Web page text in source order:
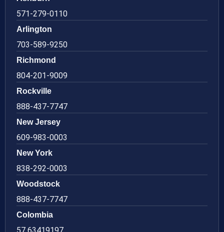
571-279-0110
Arlington
703-589-9250
Richmond
804-201-9009
Rockville
888-437-7747
New Jersey
609-983-0003
New York
838-292-0003
Woodstock
888-437-7747
Colombia